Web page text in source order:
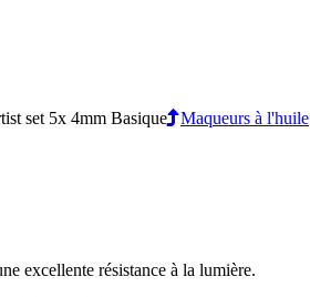
set 5x 4mm Basique Maqueurs à l'huile
excellente résistance à la lumière.